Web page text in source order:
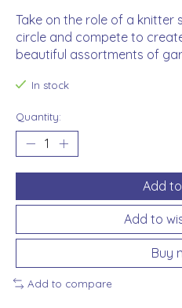
Take on the role of a knitter
circle and compete to
beautiful assortments of
In stock
Quantity:
Add
Add to
Buy
Add to compare